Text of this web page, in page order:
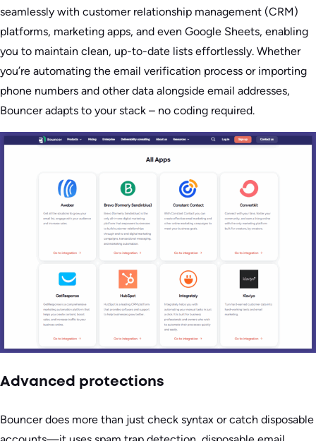
seamlessly with customer relationship management (CRM)
platforms, marketing apps, and even Google Sheets, enabling
you to maintain clean, up-to-date lists effortlessly. Whether
you’re automating the email verification process or importing
phone numbers and other data alongside email addresses,
Bouncer adapts to your stack – no coding required.
Advanced protections
Bouncer does more than just check syntax or catch disposable